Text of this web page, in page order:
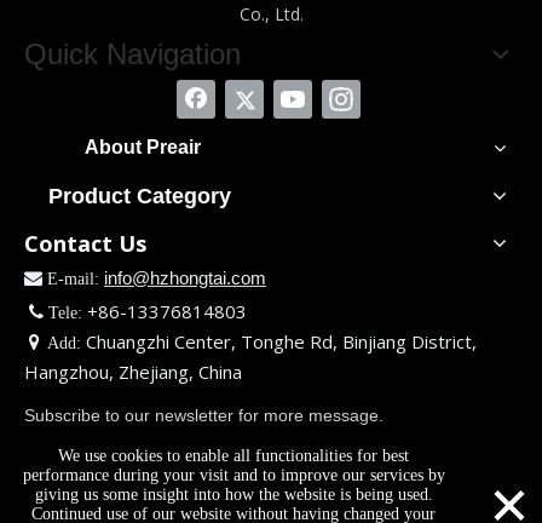
Co., Ltd.
Quick Navigation
About Preair
Product Category
Contact Us
 E-mail: info@hzhongtai.com
 Tele: +86-13376814803
 Add: Chuangzhi Center, Tonghe Rd, Binjiang District,
Hangzhou, Zhejiang, China
Subscribe to our newsletter for more message.
We use cookies to enable all functionalities for best
performance during your visit and to improve our services by
giving us some insight into how the website is being used.
Continued use of our website without having changed your
×